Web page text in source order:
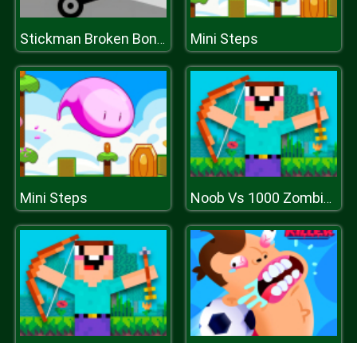
Stickman Broken Bones io Mini Steps
Mini Steps Noob Vs 1000 Zombies!